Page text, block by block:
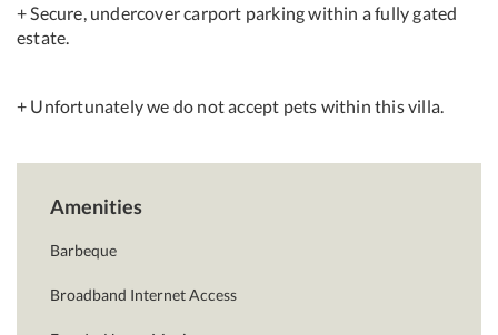
+ Secure, undercover carport parking within a fully gated
estate.
+ Unfortunately we do not accept pets within this villa.
Amenities
Barbeque
Broadband Internet Access